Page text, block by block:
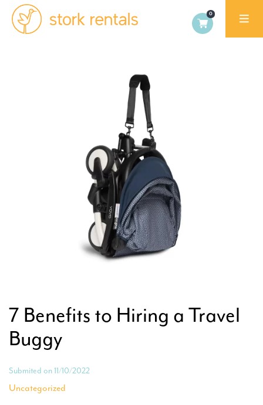
7 Benefits to Hiring a Travel
Buggy
Submited on 11/10/2022
Uncategorized